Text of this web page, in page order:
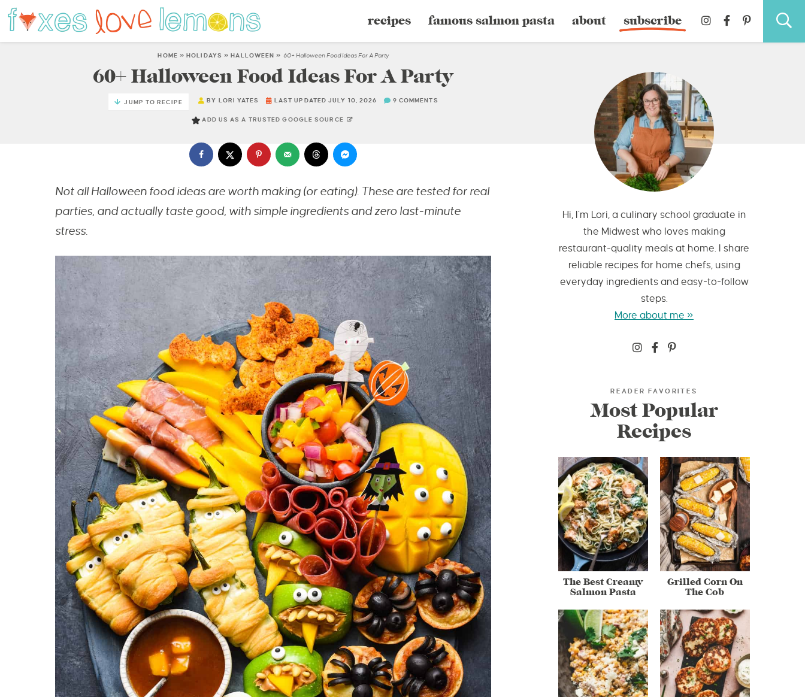
recipes famous salmon pasta about subscribe
HOME »HOLIDAYS »HALLOWEEN » 60+ Halloween Food Ideas For A Party
60+ Halloween Food Ideas For A Party
JUMP TO RECIPE BY LORI YATES LAST UPDATED JULY 10, 2026 9 COMMENTS
ADD US AS A TRUSTED GOOGLE SOURCE
Not all Halloween food ideas are worth making (or eating). These are tested for real
parties, and actually taste good, with simple ingredients and zero last-minute
stress.
Hi, I’m Lori, a culinary school graduate in
the Midwest who loves making
restaurant-quality meals at home. I share
reliable recipes for home chefs, using
everyday ingredients and easy-to-follow
steps.
More about me »
READER FAVORITES
Most Popular
Recipes
The Best Creamy
Salmon Pasta
Grilled Corn On
The Cob